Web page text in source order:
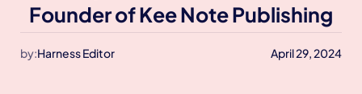
Founder of Kee Note Publishing
by:Harness Editor April 29, 2024